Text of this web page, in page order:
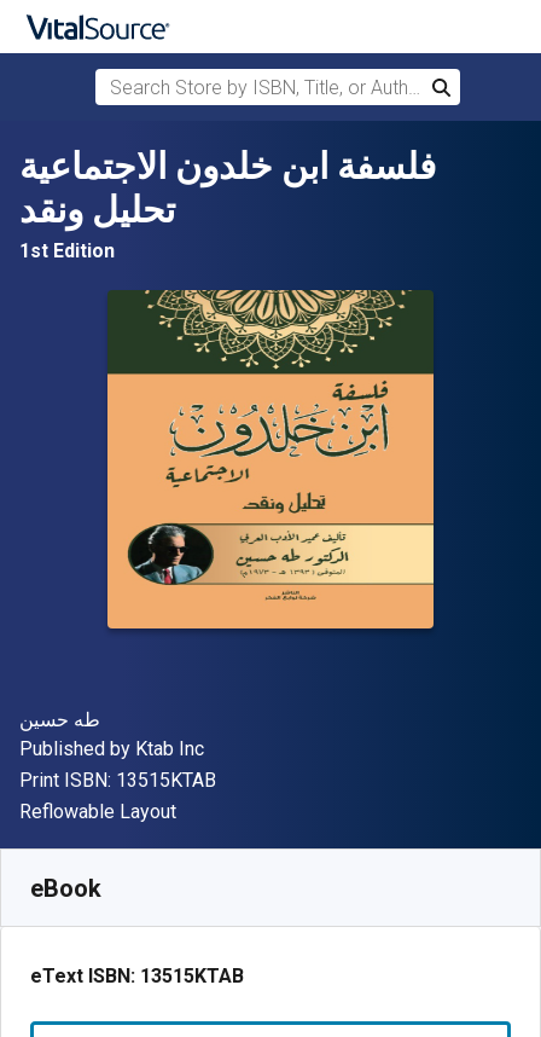
Skip to main content
Search Store by ISBN, Title, or Author
Search
فلسفة ابن خلدون الاجتماعية
تحليل ونقد
1st Edition
Author(s)
طه حسين
Publisher
Published by Ktab Inc
Print ISBN: 13515KTAB
Format
Reflowable Layout
eBook
eText ISBN: 13515KTAB